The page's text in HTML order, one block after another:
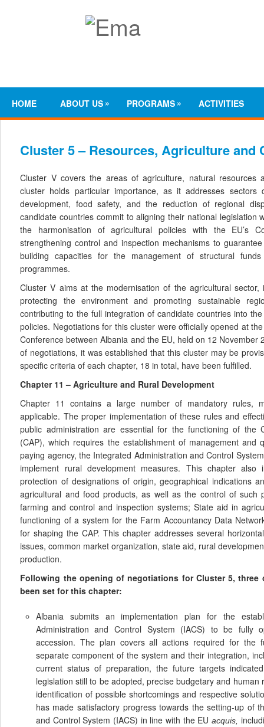
HOME ABOUT US » PROGRAMS » ACTIVITIES
Cluster 5 – Resources, Agriculture and
Cluster V covers the areas of agriculture, natural resources
cluster holds particular importance, as it addresses sectors
development, food safety, and the reduction of regional
candidate countries commit to aligning their national legislation
the harmonisation of agricultural policies with the EU’s
strengthening control and inspection mechanisms to
building capacities for the management of structural
programmes.
Cluster V aims at the modernisation of the agricultural sector,
protecting the environment and promoting sustainable
contributing to the full integration of candidate countries into the
policies. Negotiations for this cluster were officially opened at
Conference between Albania and the EU, held on 12 November
of negotiations, it was established that this cluster may be
specific criteria of each chapter, 18 in total, have been fulfilled.
Chapter 11 – Agriculture and Rural Development
Chapter 11 contains a large number of mandatory rules,
applicable. The proper implementation of these rules and
public administration are essential for the functioning of the
(CAP), which requires the establishment of management and
paying agency, the Integrated Administration and Control
implement rural development measures. This chapter also
protection of designations of origin, geographical indications
agricultural and food products, as well as the control of such
farming and control and inspection systems; State aid in
functioning of a system for the Farm Accountancy Data
for shaping the CAP. This chapter addresses several
issues, common market organization, state aid, rural
production.
Following the opening of negotiations for Cluster 5, three
been set for this chapter:
Albania submits an implementation plan for the
Administration and Control System (IACS) to be fully
accession. The plan covers all actions required for the
separate component of the system and their integration,
current status of preparation, the future targets
legislation still to be adopted, precise budgetary and
identification of possible shortcomings and respective
has made satisfactory progress towards the setting-up of
and Control System (IACS) in line with the EU acquis,